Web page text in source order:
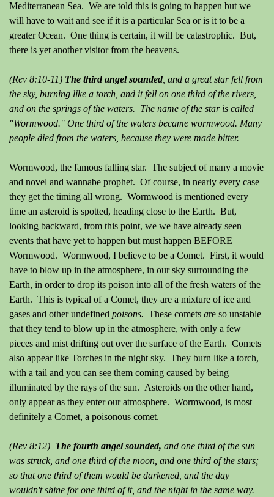
Mediterranean Sea. We are told this is going to happen but we
will have to wait and see if it is a particular Sea or is it to be a
greater Ocean. One thing is certain, it will be catastrophic. But,
there is yet another visitor from the heavens.
(Rev 8:10-11) The third angel sounded, and a great star fell from
the sky, burning like a torch, and it fell on one third of the rivers,
and on the springs of the waters. The name of the star is called
"Wormwood." One third of the waters became wormwood. Many
people died from the waters, because they were made bitter.
Wormwood, the famous falling star. The subject of many a movie
and novel and wannabe prophet. Of course, in nearly every case
they get the timing all wrong. Wormwood is mentioned every
time an asteroid is spotted, heading close to the Earth. But,
looking backward, from this point, we we have already seen
events that have yet to happen but must happen BEFORE
Wormwood. Wormwood, I believe to be a Comet. First, it would
have to blow up in the atmosphere, in our sky surrounding the
Earth, in order to drop its poison into all of the fresh waters of the
Earth. This is typical of a Comet, they are a mixture of ice and
gases and other undefined poisons. These comets are so unstable
that they tend to blow up in the atmosphere, with only a few
pieces and mist drifting out over the surface of the Earth. Comets
also appear like Torches in the night sky. They burn like a torch,
with a tail and you can see them coming caused by being
illuminated by the rays of the sun. Asteroids on the other hand,
only appear as they enter our atmosphere. Wormwood, is most
definitely a Comet, a poisonous comet.
(Rev 8:12) The fourth angel sounded, and one third of the sun
was struck, and one third of the moon, and one third of the stars;
so that one third of them would be darkened, and the day
wouldn't shine for one third of it, and the night in the same way.